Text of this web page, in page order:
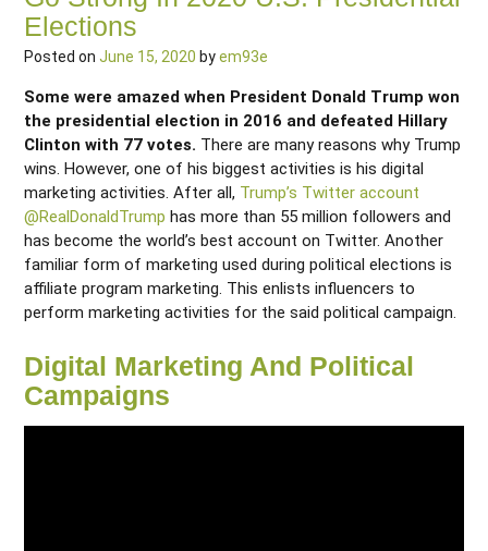
Elections
Posted on June 15, 2020 byem93e
Some were amazed when President Donald Trump won
the presidential election in 2016 and defeated Hillary
Clinton with 77 votes. There are many reasons why Trump
wins. However, one of his biggest activities is his digital
marketing activities. After all, Trump’s Twitter account
@RealDonaldTrump has more than 55 million followers and
has become the world’s best account on Twitter. Another
familiar form of marketing used during political elections is
affiliate program marketing. This enlists influencers to
perform marketing activities for the said political campaign.
Digital Marketing And Political
Campaigns